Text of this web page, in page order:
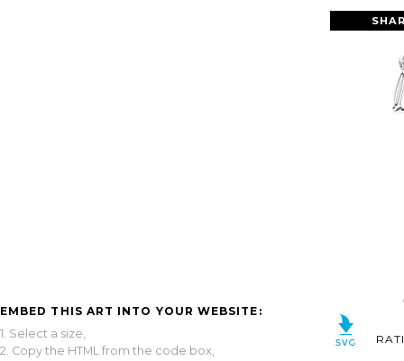
EMBED THIS ART INTO YOUR WEBSITE:
1. Select a size,
2. Copy the HTML from the code box,